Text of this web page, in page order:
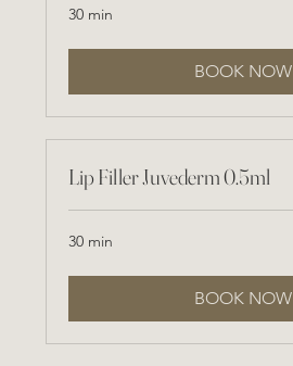
30 min
BOOK NOW
Lip Filler Juvederm 0.5ml
30 min
BOOK NOW